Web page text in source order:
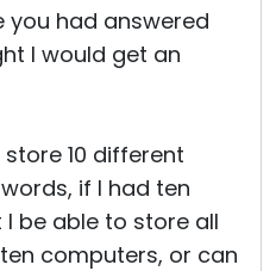
you had answered
I would get an
10 different
if I had ten
be able to store all
computers, or can